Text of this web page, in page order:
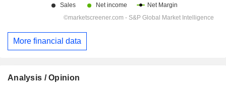
More financial data
Analysis / Opinion